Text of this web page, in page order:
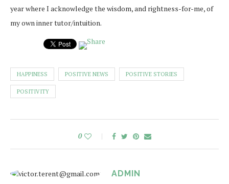
year where I acknowledge the wisdom, and rightness-for-me, of
my own inner tutor/intuition.
HAPPINESS POSITIVE NEWS POSITIVE STORIES
POSITIVITY
0
ADMIN